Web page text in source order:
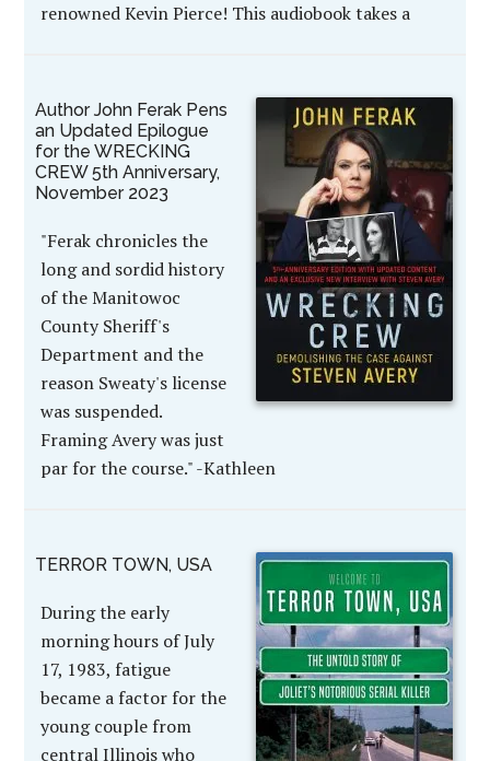
renowned Kevin Pierce! This audiobook takes a
Author John Ferak Pens
an Updated Epilogue
for the WRECKING
CREW 5th Anniversary,
November 2023
"Ferak chronicles the
long and sordid history
of the Manitowoc
County Sheriff's
Department and the
reason Sweaty's license
was suspended.
Framing Avery was just
par for the course." -Kathleen
TERROR TOWN, USA
During the early
morning hours of July
17, 1983, fatigue
became a factor for the
young couple from
central Illinois who